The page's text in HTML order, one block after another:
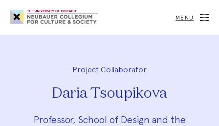
Neubauer
Collegium
for
Society
MENU
Project Collaborator
Daria Tsoupikova
Professor, School of Design and the